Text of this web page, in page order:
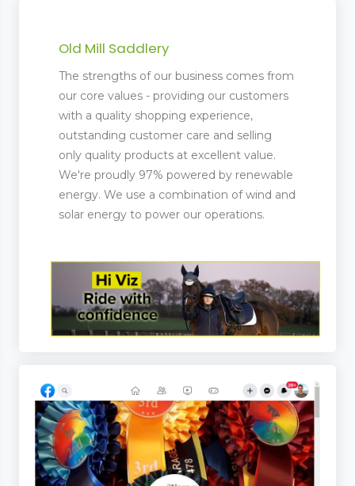
Old Mill Saddlery
The strengths of our business comes from
our core values - providing our customers
with a quality shopping experience,
outstanding customer care and selling
only quality products at excellent value.
We're proudly 97% powered by renewable
energy. We use a combination of wind and
solar energy to power our operations.